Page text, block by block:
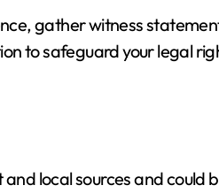
gather witness
to safeguard your legal
local sources and could